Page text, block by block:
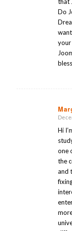
Do
your
Hi
one
the
and